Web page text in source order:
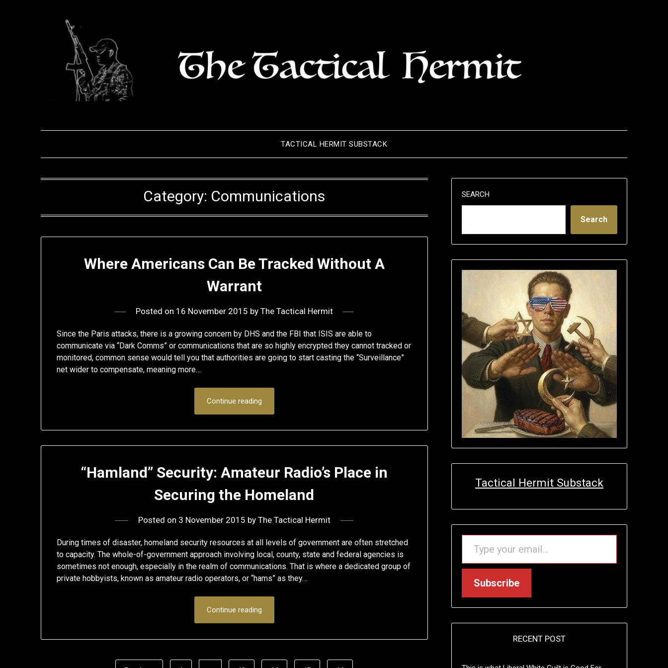
TACTICAL HERMIT SUBSTACK
Category: Communications
Where Americans Can Be Tracked Without A
Warrant
Posted on 16 November 2015 by The Tactical Hermit
Since the Paris attacks, there is a growing concern by DHS and the FBI that ISIS are able to
communicate via “Dark Comms” or communications that are so highly encrypted they cannot tracked or
monitored, common sense would tell you that authorities are going to start casting the “Surveillance”
net wider to compensate, meaning more…
Continue reading
“Hamland” Security: Amateur Radio’s Place in
Securing the Homeland
Posted on 3 November 2015 by The Tactical Hermit
During times of disaster, homeland security resources at all levels of government are often stretched
to capacity. The whole-of-government approach involving local, county, state and federal agencies is
sometimes not enough, especially in the realm of communications. That is where a dedicated group of
private hobbyists, known as amateur radio operators, or “hams” as they…
Continue reading
SEARCH
Search
Tactical Hermit Substack
TYPE YOUR EMAIL…
Subscribe
RECENT POST